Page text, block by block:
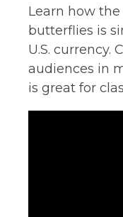
Learn how
butterflies is
U.S. currency.
audiences in
is great for